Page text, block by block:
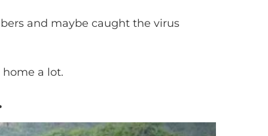
and maybe caught the virus
a lot.